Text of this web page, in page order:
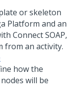
or skeleton
Platform and an
Connect SOAP,
from an activity.
how the
will be